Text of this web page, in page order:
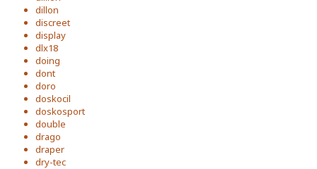
dillon
discreet
display
dlx18
doing
dont
doro
doskocil
doskosport
double
drago
draper
dry-tec